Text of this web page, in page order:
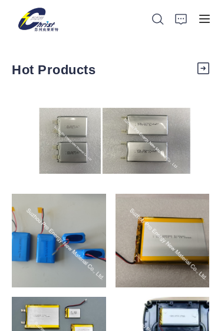
Hot Products
https://waimao.office.163.com/site/api/pub/
https://
https://waimao.office.163.com/site/api/pub/
https://
Battery
Aluminium products
Power-Tool
Energy Storage
About Us